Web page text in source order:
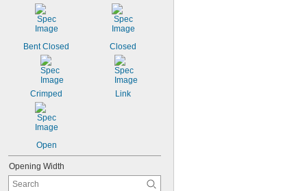
19/32"
21/32"
13/16"
Bent Closed Closed
Crimped Link
Open
Opening Width